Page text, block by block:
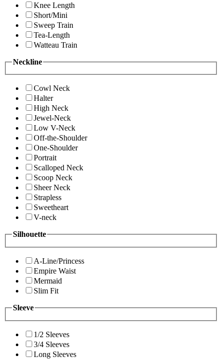
Knee Length
Short/Mini
Sweep Train
Tea-Length
Watteau Train
Neckline
Cowl Neck
Halter
High Neck
Jewel-Neck
Low V-Neck
Off-the-Shoulder
One-Shoulder
Portrait
Scalloped Neck
Scoop Neck
Sheer Neck
Strapless
Sweetheart
V-neck
Silhouette
A-Line/Princess
Empire Waist
Mermaid
Slim Fit
Sleeve
1/2 Sleeves
3/4 Sleeves
Long Sleeves